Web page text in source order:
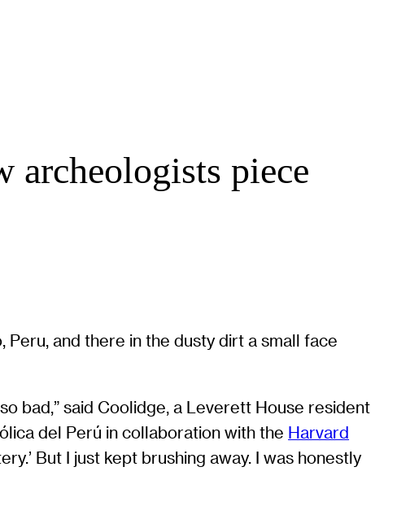
archeologists piece
Peru, and there in the dusty dirt a small face
bad,” said Coolidge, a Leverett House resident
del Perú in collaboration with the Harvard
But I just kept brushing away. I was honestly